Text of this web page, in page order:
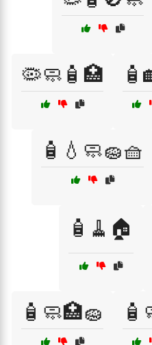
🦠🧼🧴🏥
🧴💧🧼🧽🧺
🧴🧹🏠
🧴🧼🏥🧽